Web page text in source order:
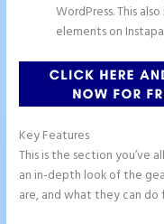
WordPress. This
elements on
Key Features
This is the section you’ve
an in-depth look of the
are, and what they can do